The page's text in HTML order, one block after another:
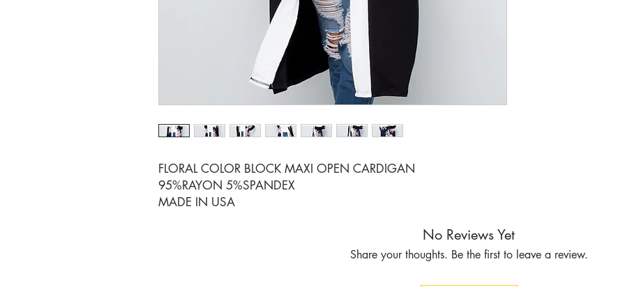
FLORAL COLOR BLOCK MAXI OPEN CARDIGAN
95%RAYON 5%SPANDEX
MADE IN USA
No Reviews Yet
Share your thoughts. Be the first to leave a review.